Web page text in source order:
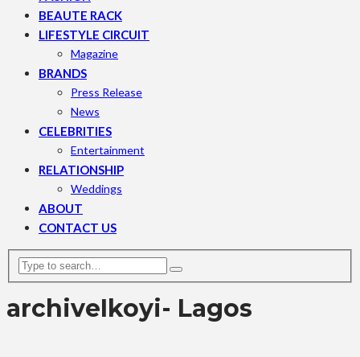
BEAUTE RACK
LIFESTYLE CIRCUIT
Magazine
BRANDS
Press Release
News
CELEBRITIES
Entertainment
RELATIONSHIP
Weddings
ABOUT
CONTACT US
archiveIkoyi- Lagos